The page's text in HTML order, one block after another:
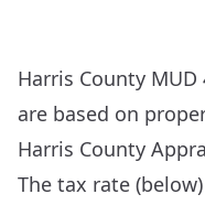
Harris County MUD
are based on
Harris County
The tax rate